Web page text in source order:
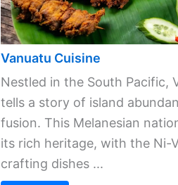
Vanuatu Cuisine
Nestled in the South Pacific,
tells a story of island
fusion. This Melanesian
its rich heritage, with the Ni-
crafting dishes ...